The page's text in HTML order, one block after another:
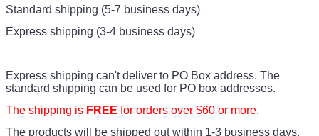
Standard shipping (5-7 business days)
Express shipping (3-4 business days)
Express shipping can't deliver to PO Box address. The
standard shipping can be used for PO box addresses.
The shipping is FREE for orders over $60 or more.
The products will be shipped out within 1-3 business days.